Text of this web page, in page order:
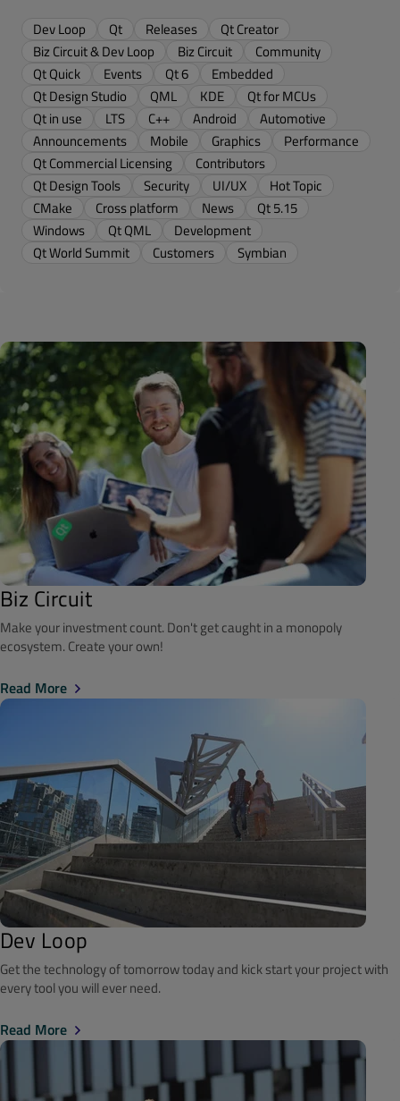
Dev Loop Qt Releases
Qt Creator
Biz Circuit & Dev Loop
Biz Circuit
Community
Qt Quick
Events Qt 6
Embedded
Qt Design Studio
QML KDE
Qt for MCUs
Qt in use
LTS C++ Android
Automotive
Announcements
Mobile Graphics
Performance
Qt Commercial Licensing
Contributors
Qt Design Tools
Security UI/UX
Hot Topic
CMake
Cross platform News
Qt 5.15
Windows
Qt QML
Development
Qt World Summit
Customers Symbian
Biz Circuit
Make your investment count. Don't get caught in a monopoly
ecosystem. Create your own!
Read More
Dev Loop
Get the technology of tomorrow today and kick start your project with
every tool you will ever need.
Read More